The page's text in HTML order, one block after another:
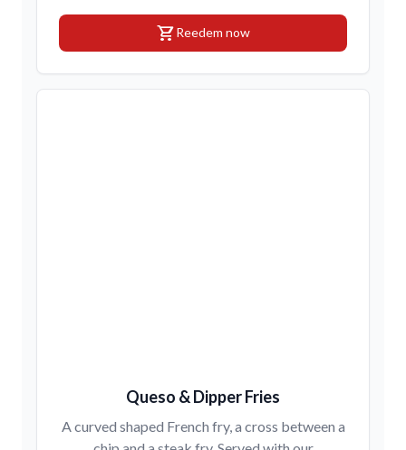
shopping_cartReedem now
Queso & Dipper Fries
A curved shaped French fry, a cross between a